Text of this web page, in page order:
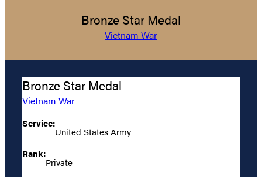
Bronze Star Medal
Vietnam War
Bronze Star Medal
Vietnam War
Service:
United States Army
Rank:
Private